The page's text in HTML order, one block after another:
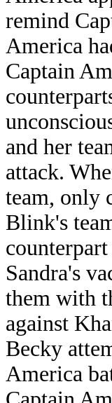
remind
America
Captain
and her
attack.
team, only
Blink's
Sandra's
them with
against
Becky
America